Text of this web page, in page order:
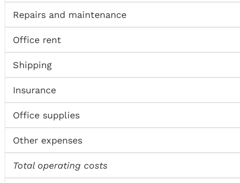
Repairs and maintenance
Office rent
Shipping
Insurance
Office supplies
Other expenses
Total operating costs